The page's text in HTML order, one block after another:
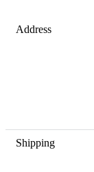
Address
Shipping